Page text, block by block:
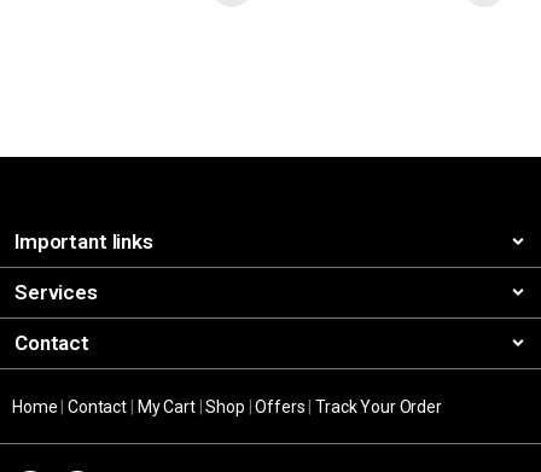
Important links
Services
Contact
Home |Contact My Cart|Shop |Offers |Track Your Order